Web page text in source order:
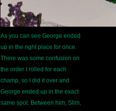
As you can see George ended
up in the right place for once.
There was some confusion on
the order I rolled for each
champ, so I did it over and
George ended up in the exact
same spot. Between him, Slim,